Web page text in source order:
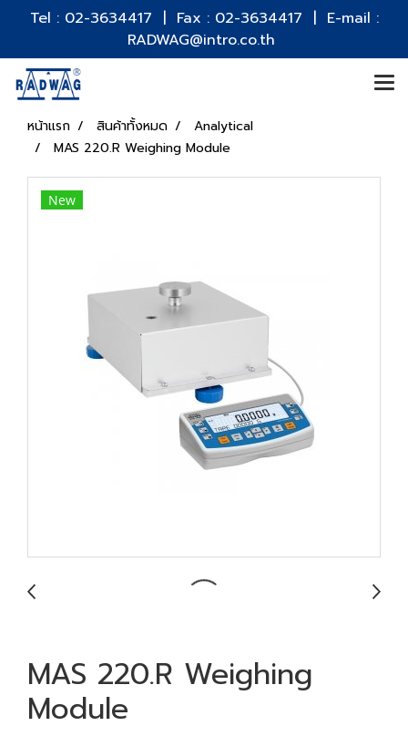
Tel : 02-3634417 | Fax : 02-3634417 | E-mail :
RADWAG@intro.co.th
หน้าแรก สินค้าทั้งหมด
Analytical
MAS 220.R Weighing Module
New
MAS 220.R Weighing
Module